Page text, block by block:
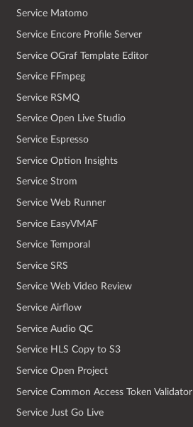
Service Matomo
Service Encore Profile Server
Service OGraf Template Editor
Service FFmpeg
Service RSMQ
Service Open Live Studio
Service Espresso
Service Option Insights
Service Strom
Service Web Runner
Service EasyVMAF
Service Temporal
Service SRS
Service Web Video Review
Service Airflow
Service Audio QC
Service HLS Copy to S3
Service Open Project
Service Common Access Token Validator
Service Just Go Live